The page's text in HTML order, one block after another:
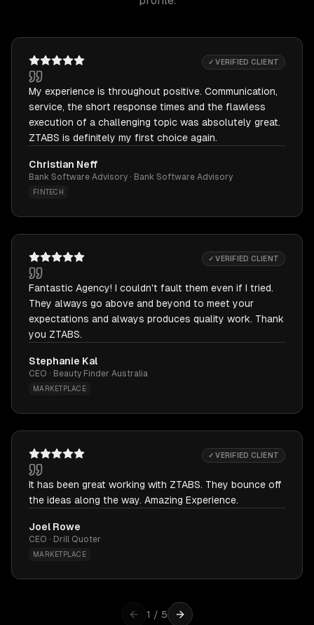
✓ VERIFIED CLIENT
My experience is throughout positive. Communication,
service, the short response times and the flawless
execution of a challenging topic was absolutely great.
ZTABS is definitely my first choice again.
Christian Neff
Bank Software Advisory · Bank Software Advisory
FINTECH
✓ VERIFIED CLIENT
Fantastic Agency! I couldn't fault them even if I tried.
They always go above and beyond to meet your
expectations and always produces quality work. Thank
you ZTABS.
Stephanie Kal
CEO · Beauty Finder Australia
MARKETPLACE
✓ VERIFIED CLIENT
It has been great working with ZTABS. They bounce off
the ideas along the way. Amazing Experience.
Joel Rowe
CEO · Drill Quoter
MARKETPLACE
1 / 5